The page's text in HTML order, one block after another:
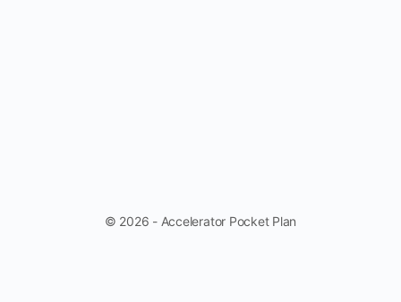
© 2026 - Accelerator Pocket Plan